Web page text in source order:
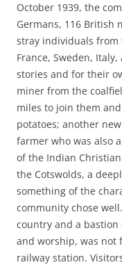
October 1939, the
Germans, 116 British
stray individuals from
France, Sweden,
stories and for their
miner from the
miles to join them
potatoes; another
farmer who was also
of the Indian
the Cotswolds, a
something of the
community chose
country and a bastion
and worship, was not
railway station.